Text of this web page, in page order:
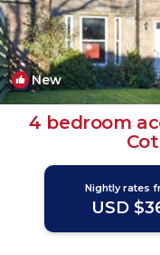
New
4 bedroom
Nightly rates
USD